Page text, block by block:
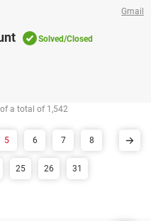
Gmail
Solved/Closed
a total of 1,542
5 6 7 8
25 26 31